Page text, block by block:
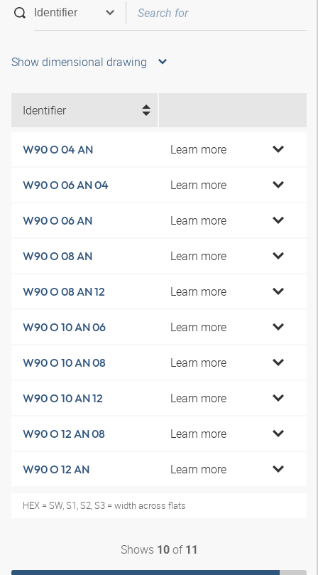
Show dimensional drawing
Identifier
W90 O 04 AN Learn more
W90 O 06 AN 04 Learn more
W90 O 06 AN Learn more
W90 O 08 AN Learn more
W90 O 08 AN 12 Learn more
W90 O 10 AN 06 Learn more
W90 O 10 AN 08 Learn more
W90 O 10 AN 12 Learn more
W90 O 12 AN 08 Learn more
W90 O 12 AN Learn more
HEX = SW, S1, S2, S3 = width across flats
Shows 10of 11